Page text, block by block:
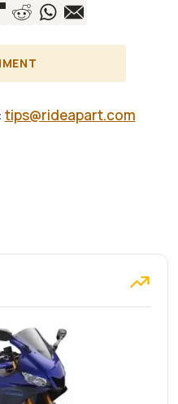
tips@rideapart.com